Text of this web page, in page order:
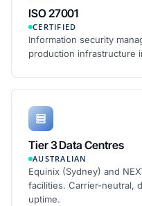
ISO 27001
CERTIFIED
Information security
production infrastructure
Tier 3 Data Centres
AUSTRALIAN
Equinix (Sydney) and
facilities. Carrier-neutral,
uptime.